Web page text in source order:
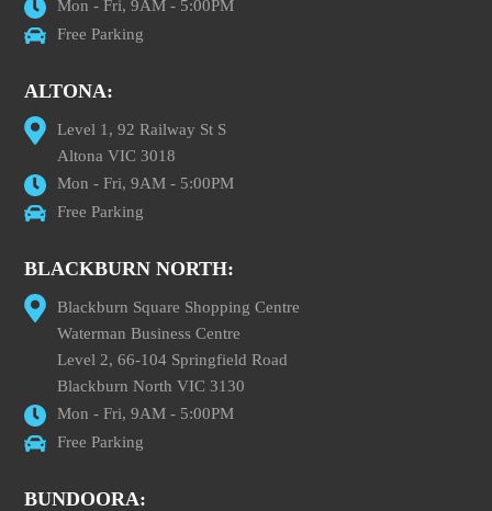
Mon - Fri, 9AM - 5:00PM
Free Parking
ALTONA:
Level 1, 92 Railway St S
Altona VIC 3018
Mon - Fri, 9AM - 5:00PM
Free Parking
BLACKBURN NORTH:
Blackburn Square Shopping Centre
Waterman Business Centre
Level 2, 66-104 Springfield Road
Blackburn North VIC 3130
Mon - Fri, 9AM - 5:00PM
Free Parking
BUNDOORA: